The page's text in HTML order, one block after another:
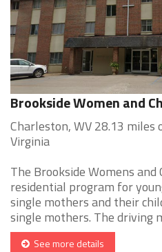
Brookside Women and
Charleston, WV 28.13 miles
Virginia
The Brookside Womens
residential program for
single mothers and their
single mothers. The driving
See more details